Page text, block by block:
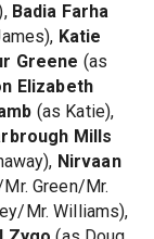
Badia Farha
Katie
Greene (as
Elizabeth
(as Katie),
Mills
Nirvaan
Green/Mr.
Mr. Williams),